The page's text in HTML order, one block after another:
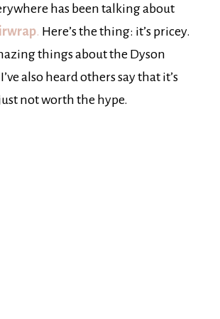
has been talking about
. Here’s the thing: it’s pricey.
things about the Dyson
also heard others say that it’s
not worth the hype.